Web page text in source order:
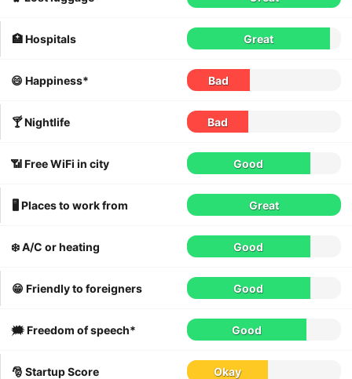
🏥 Hospitals Great
😄 Happiness* Bad
🍸 Nightlife Bad
📶 Free WiFi in city Good
🖥 Places to work from Great
❄️ A/C or heating Good
😁 Friendly to foreigners Good
🗯 Freedom of speech* Good
🎅 Startup Score Okay